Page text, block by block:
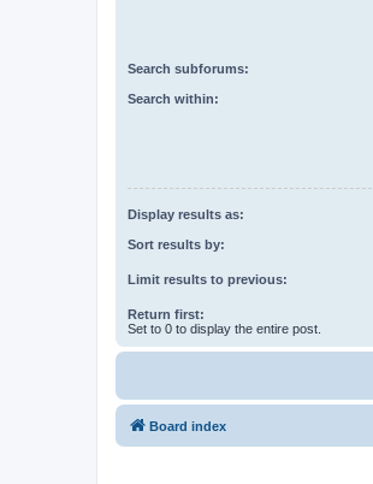
Search subforums:
Search within:
Display results as:
Sort results by:
Limit results to previous:
Return first:
Set to 0 to display the entire post.
Board index